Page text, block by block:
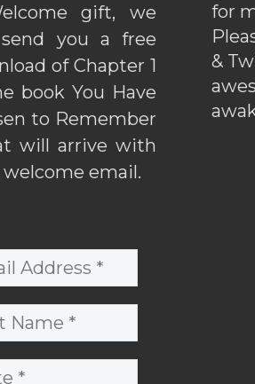
gift, we
you a free
of Chapter 1
book You Have
to Remember
will arrive with
email.
for
&